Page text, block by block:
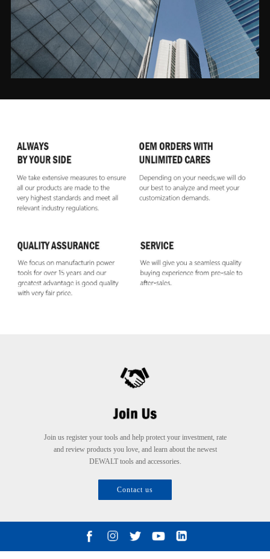
Join us register your tools and help protect your investment, rate
and review products you love, and learn about the newest
DEWALT tools and accessories.
Contact us